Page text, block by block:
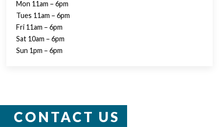
Mon 11am – 6pm
Tues 11am – 6pm
Fri 11am – 6pm
Sat 10am – 6pm
Sun 1pm – 6pm
CONTACT US